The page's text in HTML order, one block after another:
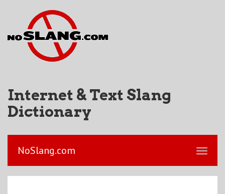
Internet & Text Slang
Dictionary
NoSlang.com